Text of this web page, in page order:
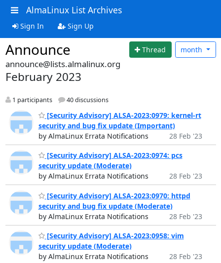
AlmaLinux List Archives
Sign In Sign Up
Announce Thread month
announce@lists.almalinux.org
February 2023
1 participants 40 discussions
[Security Advisory] ALSA-2023:0979: kernel-rt
security and bug fix update (Important)
by AlmaLinux Errata Notifications
28 Feb '23
[Security Advisory] ALSA-2023:0974: pcs
security update (Moderate)
by AlmaLinux Errata Notifications
28 Feb '23
[Security Advisory] ALSA-2023:0970: httpd
security and bug fix update (Moderate)
by AlmaLinux Errata Notifications
28 Feb '23
[Security Advisory] ALSA-2023:0958: vim
security update (Moderate)
by AlmaLinux Errata Notifications
28 Feb '23